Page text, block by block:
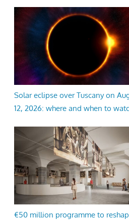
Solar eclipse over Tuscany on
12, 2026: where and when to
€50 million programme to